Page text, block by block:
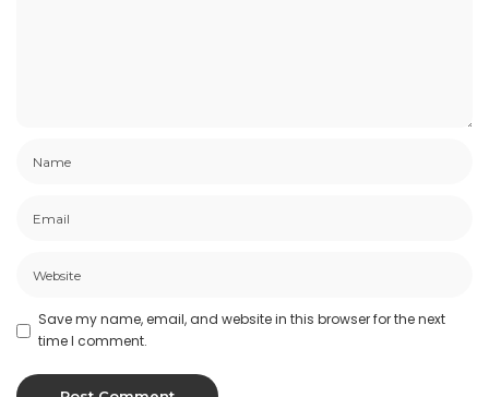
Save my name, email, and website in this browser for the next
time I comment.